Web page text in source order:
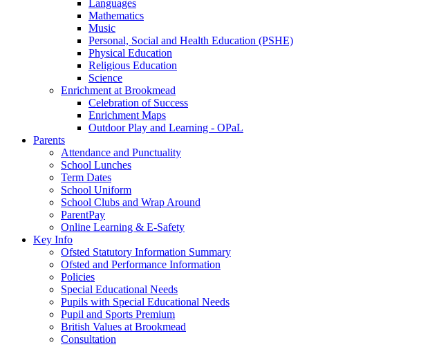
Languages
Mathematics
Music
Personal, Social and Health Education (PSHE)
Physical Education
Religious Education
Science
Enrichment at Brookmead
Celebration of Success
Enrichment Maps
Outdoor Play and Learning - OPaL
Parents
Attendance and Punctuality
School Lunches
Term Dates
School Uniform
School Clubs and Wrap Around
ParentPay
Online Learning & E-Safety
Key Info
Ofsted Statutory Information Summary
Ofsted and Performance Information
Policies
Special Educational Needs
Pupils with Special Educational Needs
Pupil and Sports Premium
British Values at Brookmead
Consultation